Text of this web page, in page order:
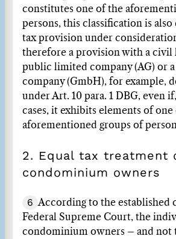
constitutes one of the
persons, this classification is
tax provision under
therefore a provision with a civil
public limited company (AG) or
company (GmbH), for example,
under Art. 10 para. 1 DBG, even
cases, it exhibits elements of one
aforementioned groups of
2. Equal tax treatment
condominium owners
6 According to the established
Federal Supreme Court, the
condominium owners – and not